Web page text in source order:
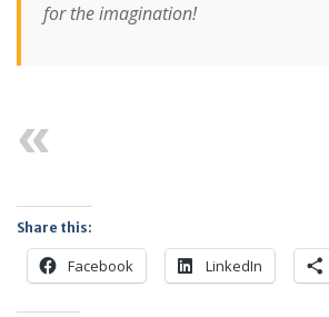
for the imagination!
Share this:
Facebook LinkedIn